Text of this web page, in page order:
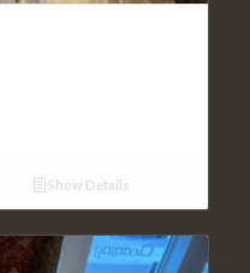
Show Details